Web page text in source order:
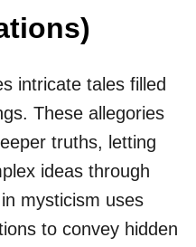
I
N
A
L
L
E
G
O
I
E
intricate tales filled
These allegories
truths, letting
ideas through
mysticism uses
to convey hidden